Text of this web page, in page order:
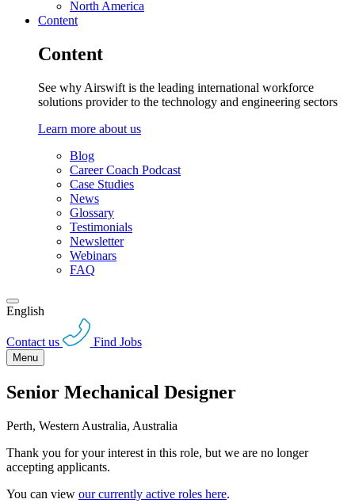
North America
Content
Content
See why Airswift is the leading international workforce
solutions provider to the technology and engineering sectors
Learn more about us
Blog
Career Coach Podcast
Case Studies
News
Glossary
Testimonials
Newsletter
Webinars
FAQ
English
Contact us Find Jobs
Menu
Senior Mechanical Designer
Perth, Western Australia, Australia
Thank you for your interest in this role, but we are no longer
accepting applicants.
You can view our currently active roles here.